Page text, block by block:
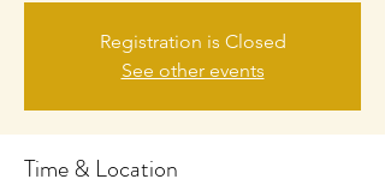
Registration is Closed
See other events
Time & Location